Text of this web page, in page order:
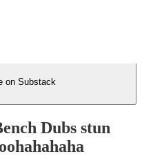
on Substack
Dubs stun